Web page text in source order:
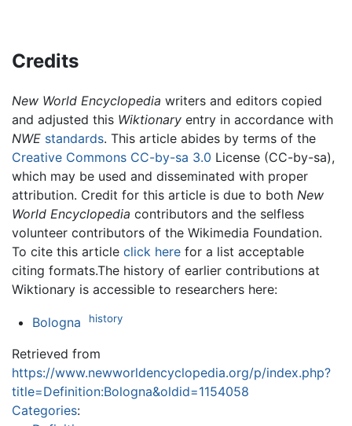
Credits
New World Encyclopedia writers and editors copied
and adjusted this Wiktionary entry in accordance with
NWE standards. This article abides by terms of the
Creative Commons CC-by-sa 3.0 License (CC-by-sa),
which may be used and disseminated with proper
attribution. Credit for this article is due to both New
World Encyclopedia contributors and the selfless
volunteer contributors of the Wikimedia Foundation.
To cite this article click here for a list acceptable
citing formats.The history of earlier contributions at
Wiktionary is accessible to researchers here:
Bologna history
Retrieved from
https://www.newworldencyclopedia.org/p/index.php?
title=Definition:Bologna&oldid=1154058
Categories: